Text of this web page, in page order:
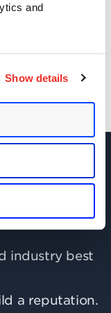
and
Show details
today!
industry best
a reputation.